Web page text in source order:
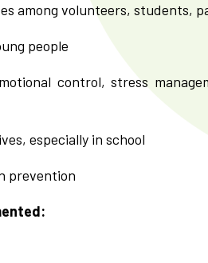
among volunteers, students,
people
control, stress
especially in school
prevention